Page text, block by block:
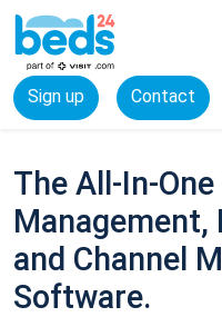
Sign up Contact
The All-In-
and Channel
Software.